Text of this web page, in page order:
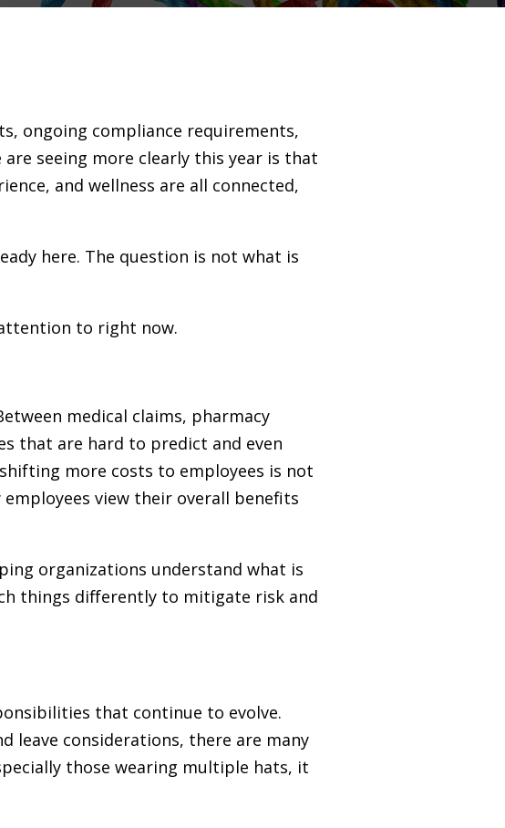
ongoing compliance requirements,
seeing more clearly this year is that
and wellness are all connected,
here. The question is not what is
to right now.
medical claims, pharmacy
that are hard to predict and even
more costs to employees is not
view their overall benefits
organizations understand what is
things differently to mitigate risk and
that continue to evolve.
leave considerations, there are many
those wearing multiple hats, it